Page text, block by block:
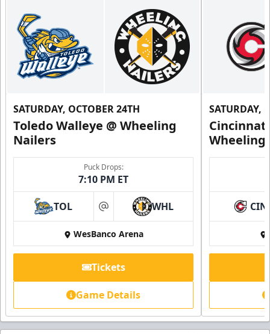
SATURDAY, OCTOBER 24TH
Toledo Walleye @ Wheeling
Nailers
Puck Drops:
7:10 PM ET
TOL at WHL
WesBanco Arena
Tickets
Game Details
SATURDAY,
Wheeling
CIN